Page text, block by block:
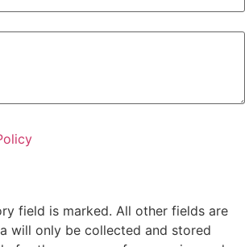
field is marked. All other fields are
will only be collected and stored